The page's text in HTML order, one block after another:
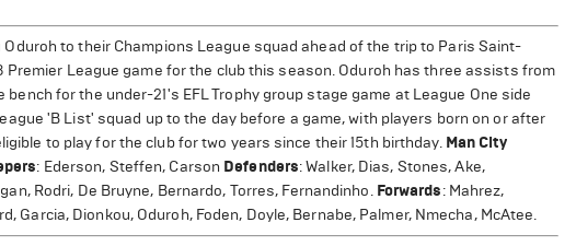
to their Champions League squad ahead of the trip to Paris Saint-
Premier League game for the club this season. Oduroh has three assists from
for the under-21's EFL Trophy group stage game at League One side
'B List' squad up to the day before a game, with players born on or after
to play for the club for two years since their 15th birthday. Man City
: Ederson, Steffen, Carson Defenders: Walker, Dias, Stones, Ake,
Rodri, De Bruyne, Bernardo, Torres, Fernandinho. Forwards: Mahrez,
Garcia, Dionkou, Oduroh, Foden, Doyle, Bernabe, Palmer, Nmecha, McAtee.